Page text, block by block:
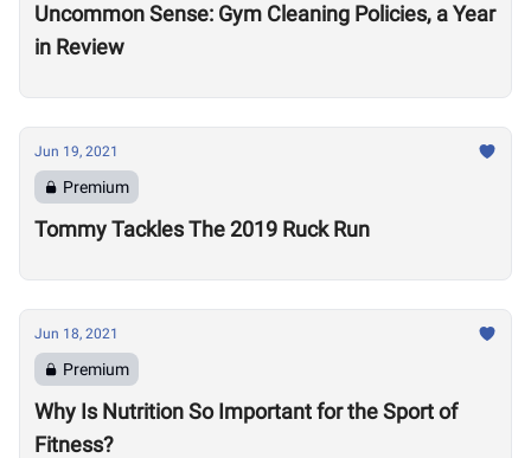
Uncommon Sense: Gym Cleaning Policies, a Year
in Review
Jun 19, 2021
Premium
Tommy Tackles The 2019 Ruck Run
Jun 18, 2021
Premium
Why Is Nutrition So Important for the Sport of
Fitness?